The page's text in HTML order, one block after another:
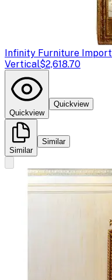
Infinity Furniture Import
Vertical$2,618.70
Quickview
Quickview
Similar
Similar